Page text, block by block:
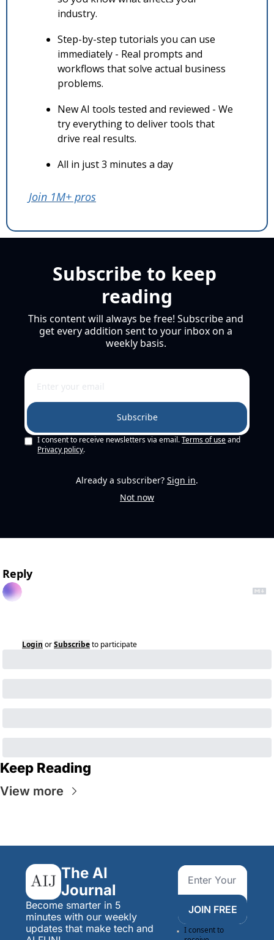
industry.
Step-by-step tutorials you can use
immediately - Real prompts and
workflows that solve actual business
problems.
New AI tools tested and reviewed - We
try everything to deliver tools that
drive real results.
All in just 3 minutes a day
Join 1M+ pros
Subscribe to keep
reading
This content will always be free! Subscribe and
get every addition sent to your inbox on a
weekly basis.
Subscribe
I consent to receive newsletters via email. Terms of use and
Privacy policy.
Already a subscriber? Sign in.
Not now
Reply
Login orSubscribeto participate
Keep Reading
View more
The AI
Journal
Become smarter in 5
minutes with our weekly
updates that make tech and
JOIN FREE
I consent to